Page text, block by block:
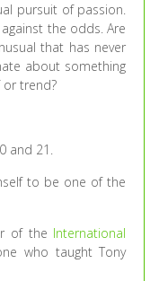
pursuit of passion.
the odds. Are
that has never
about something
trend?
and 21.
to be one of the
of the International
who taught Tony